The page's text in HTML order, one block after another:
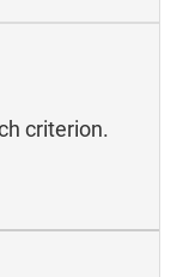
criterion.